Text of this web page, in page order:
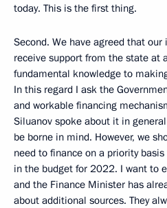
today. This is the first thing.
Second. We have agreed that
receive support from the state at
fundamental knowledge to
In this regard I ask the
and workable financing
Siluanov spoke about it in
be borne in mind. However, we
need to finance on a priority
in the budget for 2022. I want to
and the Finance Minister has
about additional sources. They